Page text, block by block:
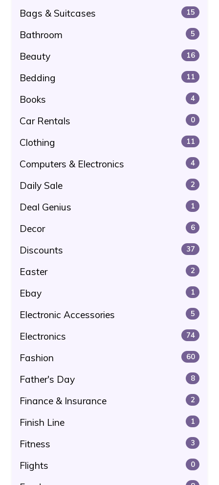
Bags & Suitcases 15
Bathroom 5
Beauty 16
Bedding 11
Books 4
Car Rentals 0
Clothing 11
Computers & Electronics 4
Daily Sale 2
Deal Genius 1
Decor 6
Discounts 37
Easter 2
Ebay 1
Electronic Accessories 5
Electronics 74
Fashion 60
Father's Day 8
Finance & Insurance 2
Finish Line 1
Fitness 3
Flights 0